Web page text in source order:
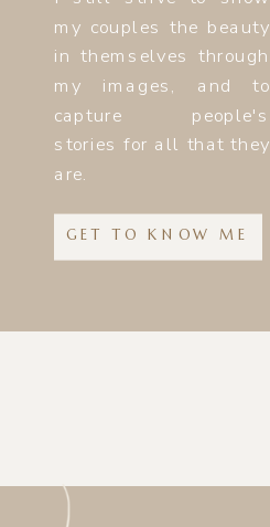
GET TO KNOW ME
my couples the beauty
in themselves through
my images, and to
capture people's
stories for all that they
are.